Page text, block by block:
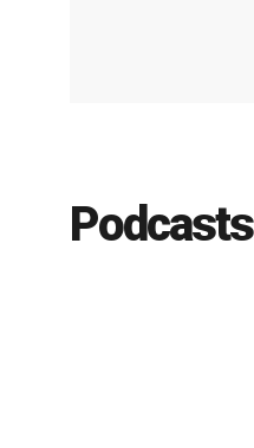
Podcasts